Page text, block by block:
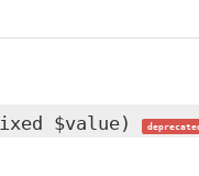
$value) deprecated